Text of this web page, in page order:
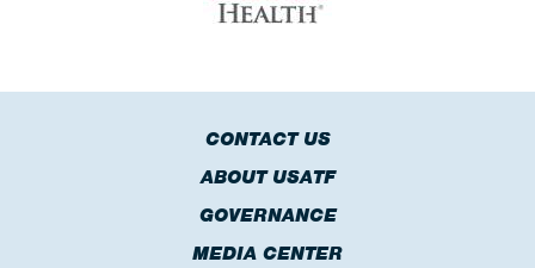
CONTACT US
ABOUT USATF
GOVERNANCE
MEDIA CENTER